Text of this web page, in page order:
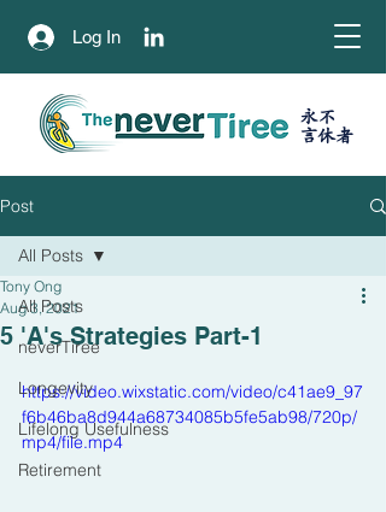
Log In
永不
​言休者
Post
All Posts
neverTiree
Longevity
Lifelong Usefulness
Retirement
All Posts
5 'A's Strategies Part-1
Tony Ong
Aug 3, 2021
https://video.wixstatic.com/video/c41ae9_97
f6b46ba8d944a68734085b5fe5ab98/720p/
mp4/file.mp4